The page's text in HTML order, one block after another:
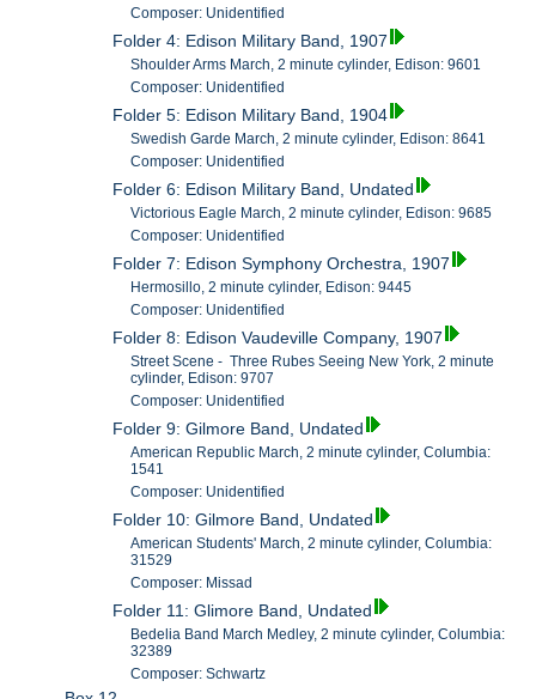
Composer: Unidentified
Folder 4: Edison Military Band, 1907
Shoulder Arms March, 2 minute cylinder, Edison: 9601
Composer: Unidentified
Folder 5: Edison Military Band, 1904
Swedish Garde March, 2 minute cylinder, Edison: 8641
Composer: Unidentified
Folder 6: Edison Military Band, Undated
Victorious Eagle March, 2 minute cylinder, Edison: 9685
Composer: Unidentified
Folder 7: Edison Symphony Orchestra, 1907
Hermosillo, 2 minute cylinder, Edison: 9445
Composer: Unidentified
Folder 8: Edison Vaudeville Company, 1907
Street Scene - Three Rubes Seeing New York, 2 minute
cylinder, Edison: 9707
Composer: Unidentified
Folder 9: Gilmore Band, Undated
American Republic March, 2 minute cylinder, Columbia:
1541
Composer: Unidentified
Folder 10: Gilmore Band, Undated
American Students' March, 2 minute cylinder, Columbia:
31529
Composer: Missad
Folder 11: Glimore Band, Undated
Bedelia Band March Medley, 2 minute cylinder, Columbia:
32389
Composer: Schwartz